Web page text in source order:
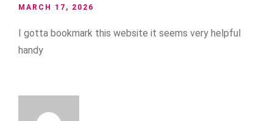
MARCH 17, 2026
I gotta bookmark this website it seems very helpful
handy